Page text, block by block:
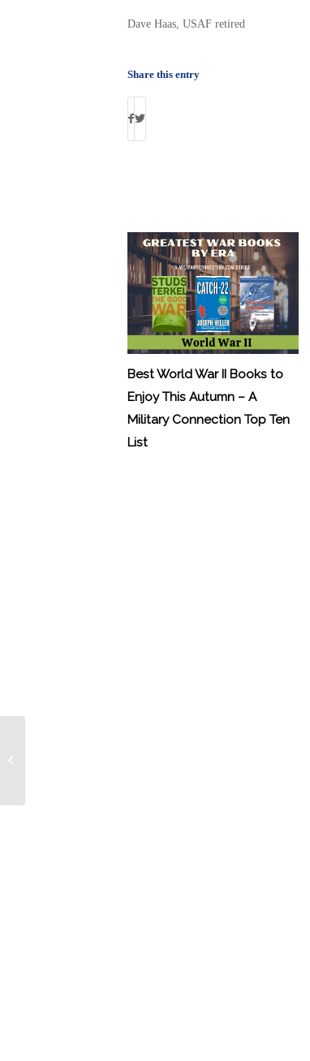
Dave Haas, USAF retired
Share this entry
Best World War II Books to
Enjoy This Autumn – A
Military Connection Top Ten
List